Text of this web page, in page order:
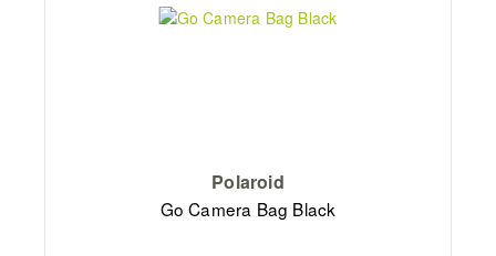
Polaroid
Go Camera Bag Black